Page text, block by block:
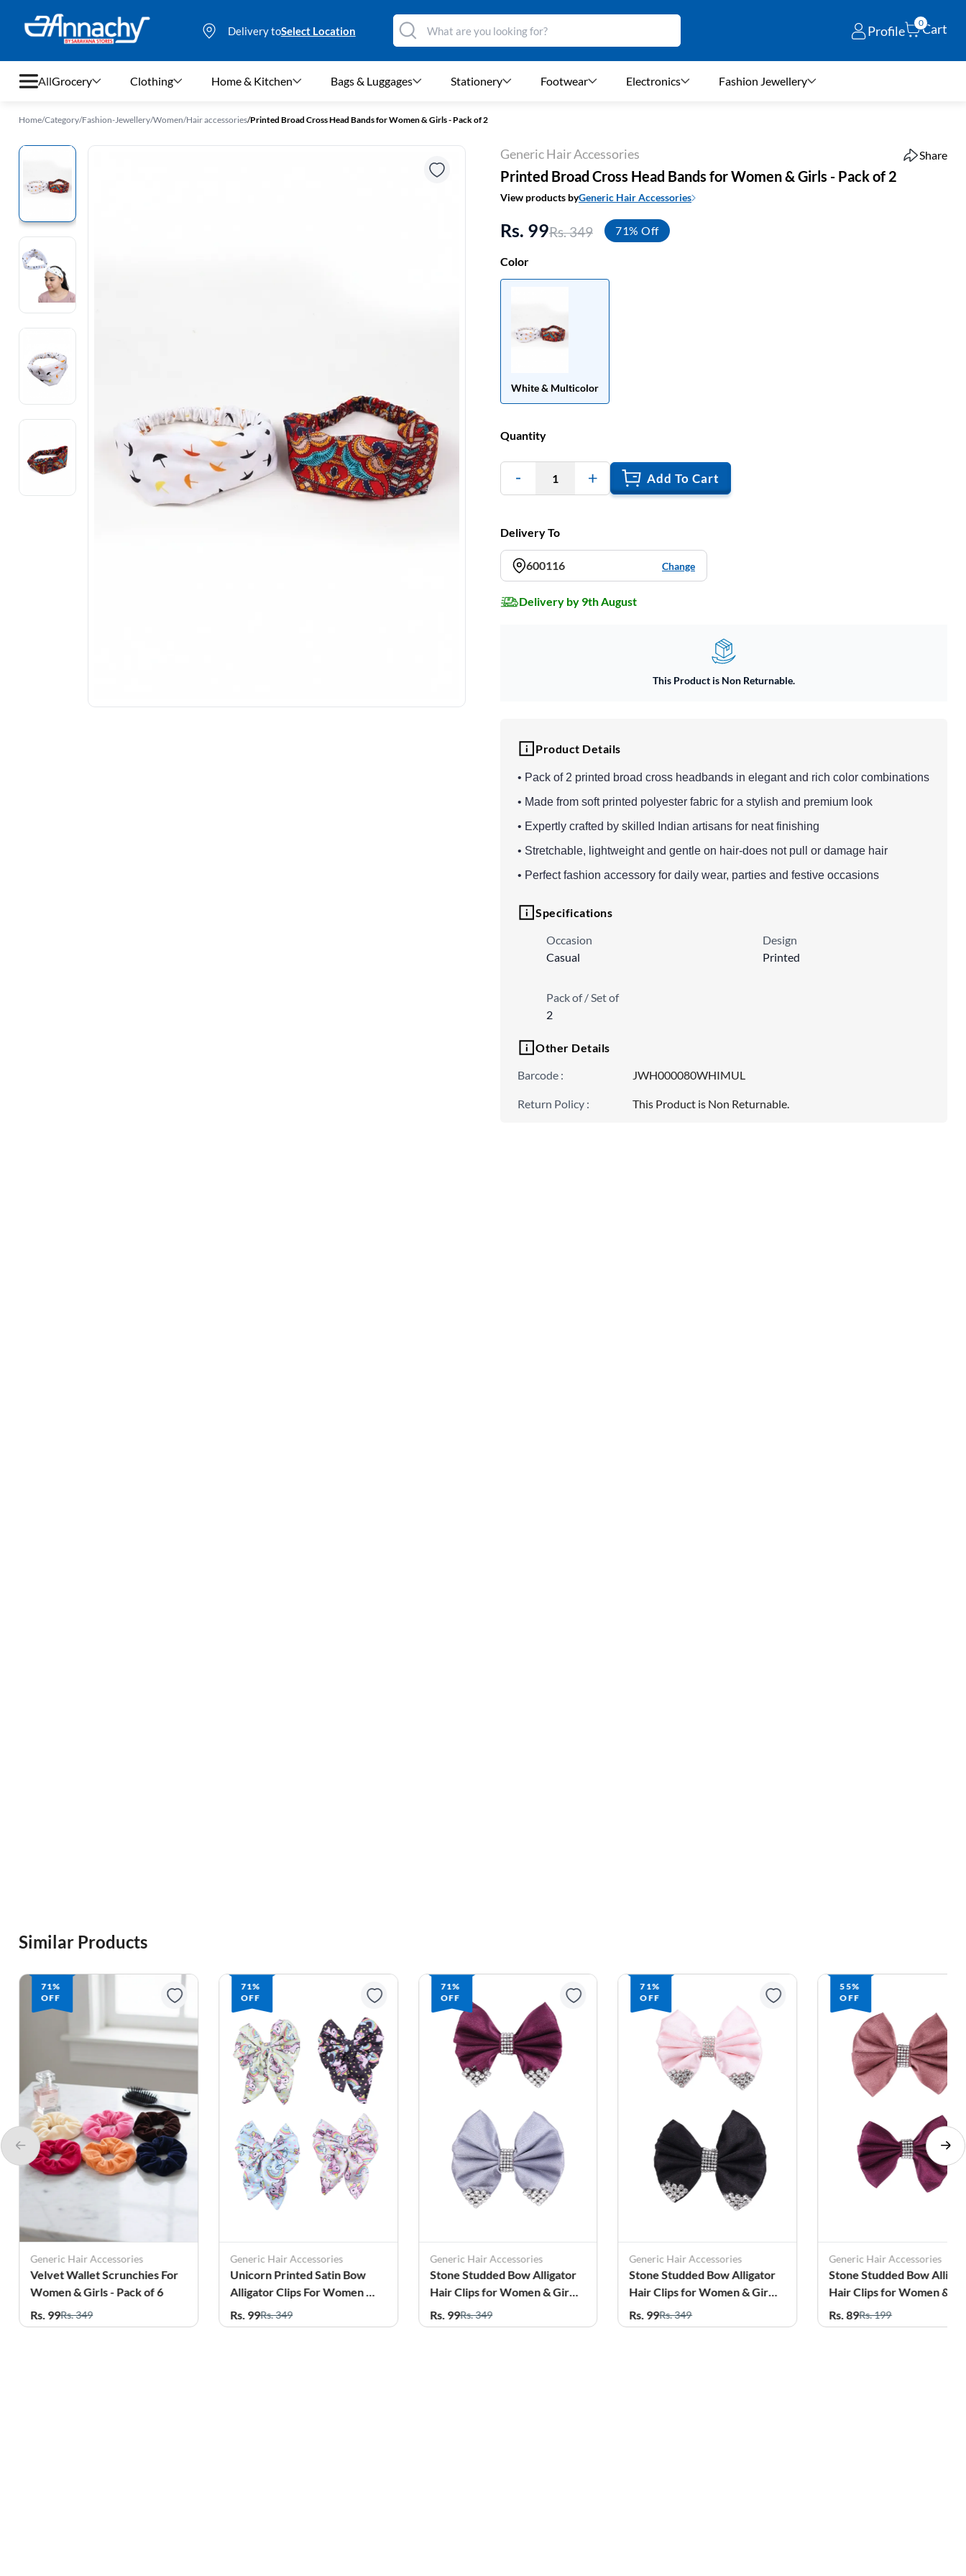
Delivery toSelect Location Profile
0Cart
All
Stationery
Footwear
Electronics
Fashion Jewellery
Toys & Games
Sports & Fitness
Grocery Clothing Home & Kitchen Bags & Luggages Stationery Footwear Electronics Fashion Jewellery
Home/Category/Fashion-Jewellery/Women/Hair accessories/Printed Broad Cross Head Bands for Women & Girls - Pack of 2
Generic Hair Accessories Share
Printed Broad Cross Head Bands for Women & Girls - Pack of 2
View products byGeneric Hair Accessories
Rs. 99Rs. 349 71% Off
Color
White & Multicolor
Quantity
1 Add To Cart
Delivery To
600116 Change
Delivery by 9th August
This Product is Non Returnable.
Product Details
• Pack of 2 printed broad cross headbands in elegant and rich color combinations
• Made from soft printed polyester fabric for a stylish and premium look
• Expertly crafted by skilled Indian artisans for neat finishing
• Stretchable, lightweight and gentle on hair-does not pull or damage hair
• Perfect fashion accessory for daily wear, parties and festive occasions
Specifications
Occasion
Casual
Design
Printed
Pack of / Set of
2
Other Details
Barcode : JWH000080WHIMUL
Return Policy : This Product is Non Returnable.
Similar Products
71%
OFF
Generic Hair Accessories
Velvet Wallet Scrunchies For
Women & Girls - Pack of 6
Rs. 99Rs. 349
71%
OFF
Generic Hair Accessories
Unicorn Printed Satin Bow
Alligator Clips For Women &
Girls - Pack of 4
Rs. 99Rs. 349
71%
OFF
Generic Hair Accessories
Stone Studded Bow Alligator
Hair Clips for Women & Girls
- Pack of 2
Rs. 99Rs. 349
71%
OFF
Generic Hair Accessories
Stone Studded Bow Alligator
Hair Clips for Women & Girls
- Pack of 2
Rs. 99Rs. 349
55%
OFF
Generic Hair Accessories
Stone Studded Bow
Hair Clips for Women &
- Pack of 2
Rs. 89Rs. 199